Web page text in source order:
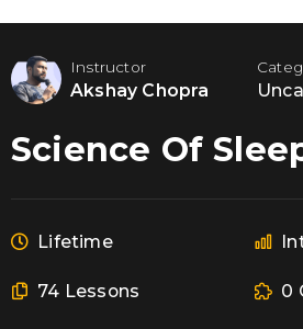
Instructor
Akshay Chopra
Science Of
Lifetime
74 Lessons 0